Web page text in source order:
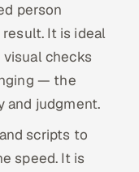
person
It is ideal
checks
— the
and judgment.
scripts to
speed. It is